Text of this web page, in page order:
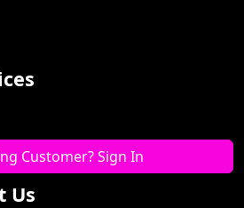
Customer? Sign In
Us